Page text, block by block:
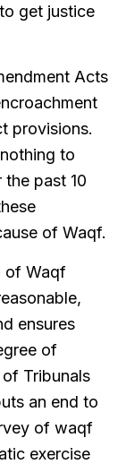
get justice
Acts
provisions.
to
past 10
of Waqf.
of Waqf
ensures
of
Tribunals
an end to
of waqf
exercise